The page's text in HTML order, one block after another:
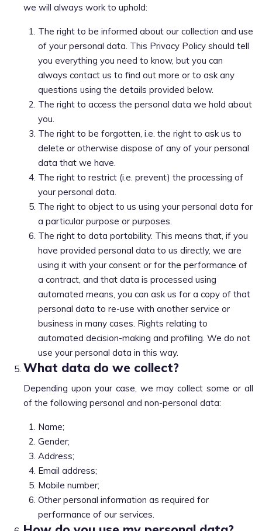
we will always work to uphold:
The right to be informed about our collection and use
of your personal data. This Privacy Policy should tell
you everything you need to know, but you can
always contact us to find out more or to ask any
questions using the details provided below.
The right to access the personal data we hold about
you.
The right to be forgotten, i.e. the right to ask us to
delete or otherwise dispose of any of your personal
data that we have.
The right to restrict (i.e. prevent) the processing of
your personal data.
The right to object to us using your personal data for
a particular purpose or purposes.
The right to data portability. This means that, if you
have provided personal data to us directly, we are
using it with your consent or for the performance of
a contract, and that data is processed using
automated means, you can ask us for a copy of that
personal data to re-use with another service or
business in many cases. Rights relating to
automated decision-making and profiling. We do not
use your personal data in this way.
What data do we collect?
Depending upon your case, we may collect some or all
of the following personal and non-personal data:
Name;
Gender;
Address;
Email address;
Mobile number;
Other personal information as required for
performance of our services.